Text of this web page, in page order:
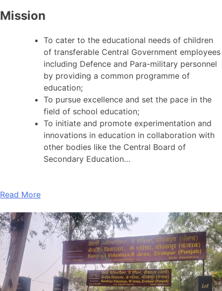
Mission
To cater to the educational needs of children
of transferable Central Government employees
including Defence and Para-military personnel
by providing a common programme of
education;
To pursue excellence and set the pace in the
field of school education;
To initiate and promote experimentation and
innovations in education in collaboration with
other bodies like the Central Board of
Secondary Education…
Read More